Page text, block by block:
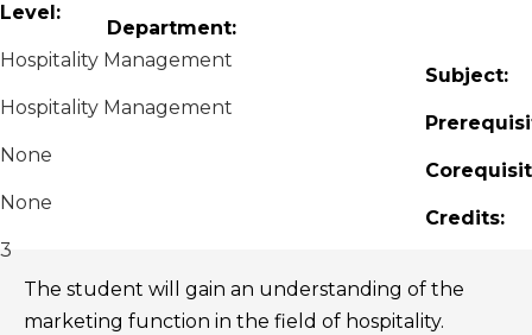
Level:
Department:
Hospitality Management
Subject:
Hospitality Management
None
None
Credits:
3
The student will gain an understanding of the
marketing function in the field of hospitality.